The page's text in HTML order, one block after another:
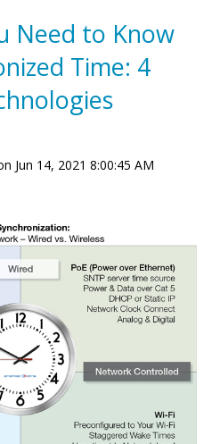
Need to Know
Time: 4
Jun 14, 2021 8:00:45 AM